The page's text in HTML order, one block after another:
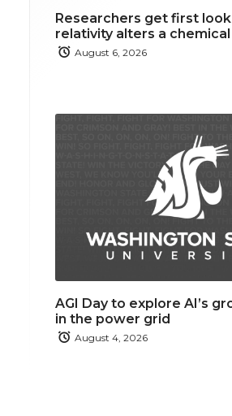
Researchers get first
relativity alters a chemical
August 6, 2026
AGI Day to explore AI’s
in the power grid
August 4, 2026